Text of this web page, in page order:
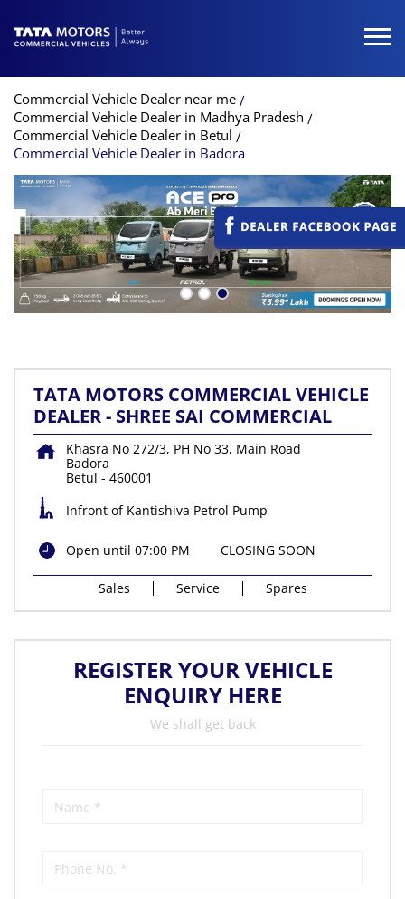
Commercial Vehicle Dealer near me
Commercial Vehicle Dealer in Madhya Pradesh
Commercial Vehicle Dealer in Betul
Commercial Vehicle Dealer in Badora
TATA MOTORS COMMERCIAL VEHICLE
DEALER - SHREE SAI COMMERCIAL
Khasra No 272/3, PH No 33, Main Road
Badora
Betul - 460001
Infront of Kantishiva Petrol Pump
Open until 07:00 PM CLOSING SOON
Sales Service Spares
REGISTER YOUR VEHICLE
ENQUIRY HERE
We shall get back